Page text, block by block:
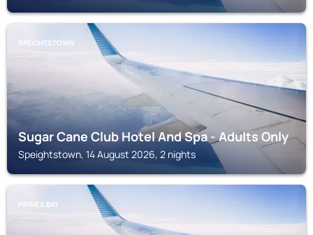
SPEIGHTSTOWN
Sugar Cane Club Hotel And Spa - Adults Only
Speightstown, 14 August 2026, 2 nights
PAYNES BAY